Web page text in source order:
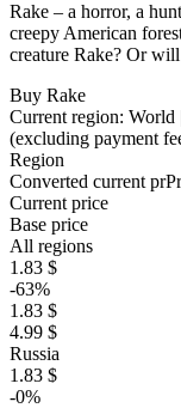
Rake – a horror, a
creepy American
creature Rake? Or
Buy Rake
Current region: World
(excluding payment
Region
Converted current prPr
Current price
Base price
All regions
1.83 $
-63%
1.83 $
4.99 $
Russia
1.83 $
-0%